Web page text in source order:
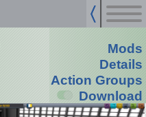
Mods
Details
Action Groups
Download